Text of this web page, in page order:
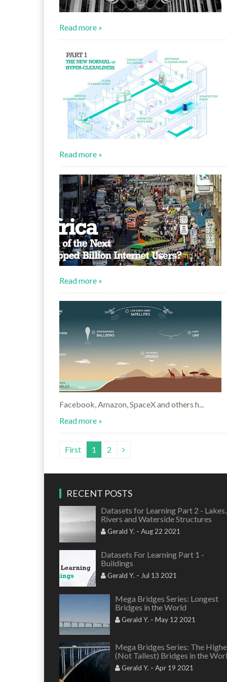
Read more »
Read more »
Read more »
Facebook, Amazon, SpaceX and others h...
Read more »
First 1 2
RECENT POSTS
Datasets for Learning Part 2 - Lakes,
Rivers and Waterside Structures
Gerald Y. - Aug 22 2021
Datasets For Learning Part 1 -
Buildings
Gerald Y. - Jul 13 2021
Mega Bridges Series: Longest
Bridges in the World
Gerald Y. - May 12 2021
Mega Bridges Series: The
(Not Tallest) Bridges in the
Gerald Y. - Apr 19 2021